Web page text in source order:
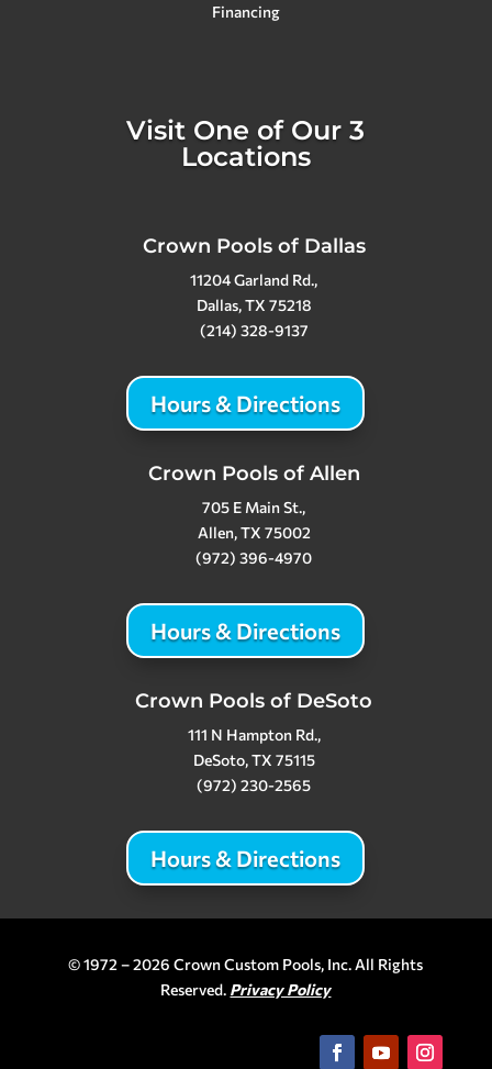
Financing
Visit One of Our 3
Locations
Crown Pools of Dallas
11204 Garland Rd.,
Dallas, TX 75218
(214) 328-9137
Hours & Directions
Crown Pools of Allen
705 E Main St.,
Allen, TX 75002
(972) 396-4970
Hours & Directions
Crown Pools of DeSoto
111 N Hampton Rd.,
DeSoto, TX 75115
(972) 230-2565
Hours & Directions
© 1972 – 2026 Crown Custom Pools, Inc. All Rights
Reserved. Privacy Policy